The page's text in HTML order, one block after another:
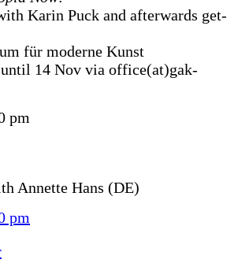
Karin Puck and afterwards get-
für moderne Kunst
until 14 Nov via office(at)gak-
pm
Annette Hans (DE)
pm